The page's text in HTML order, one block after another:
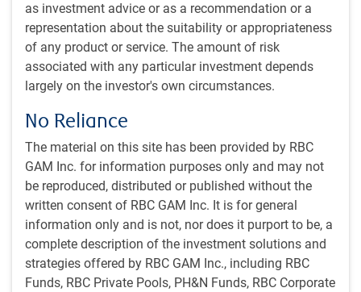
as investment advice or as a recommendation or a
representation about the suitability or appropriateness
of any product or service. The amount of risk
associated with any particular investment depends
largely on the investor's own circumstances.
No Reliance
The material on this site has been provided by RBC
GAM Inc. for information purposes only and may not
be reproduced, distributed or published without the
written consent of RBC GAM Inc. It is for general
information only and is not, nor does it purport to be, a
complete description of the investment solutions and
strategies offered by RBC GAM Inc., including RBC
Funds, RBC Private Pools, PH&N Funds, RBC Corporate
China to higher positions in global innovation rankings,
and the country produces one of the world’s largest
pools of STEM graduates.
EVs:China has been the world’s largest automobile
producer since 2009 and manufactured nearly one-third
penetration rate globally, and AI-driven features, such as
autonomous driving, are increasing.
AI and robotics:China is emerging as a strong
competitor to the US, with a focus on accelerating AI
adoption through cost efficiencies in AI production. An
ambitious goal of becoming a global leader in AI
innovation by 2030 is clearly a political priority.
Investment opportunities:technological progress is
presenting both opportunities and challenges for